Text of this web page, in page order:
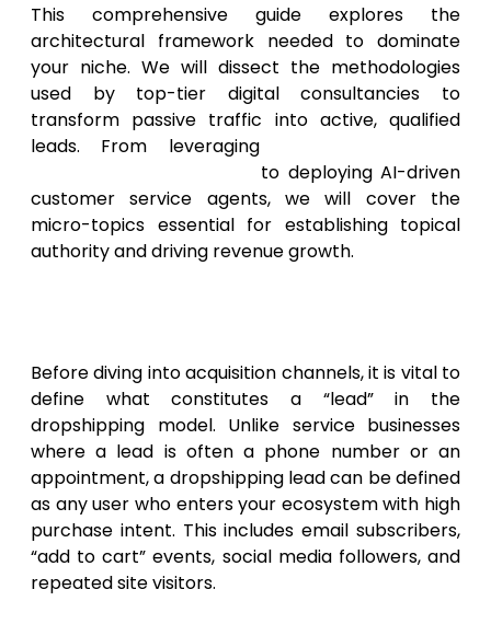
This comprehensive guide explores the
architectural framework needed to dominate
your niche. We will dissect the methodologies
used by top-tier digital consultancies to
transform passive traffic into active, qualified
leads. From leveraging
to deploying AI-driven
customer service agents, we will cover the
micro-topics essential for establishing topical
authority and driving revenue growth.
Before diving into acquisition channels, it is vital to
define what constitutes a “lead” in the
dropshipping model. Unlike service businesses
where a lead is often a phone number or an
appointment, a dropshipping lead can be defined
as any user who enters your ecosystem with high
purchase intent. This includes email subscribers,
“add to cart” events, social media followers, and
repeated site visitors.